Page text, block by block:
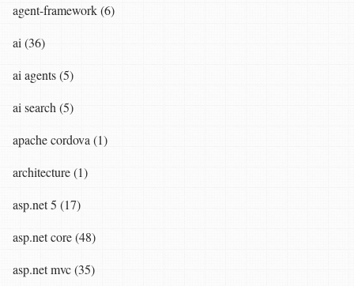
agent-framework (6)
ai (36)
ai agents (5)
ai search (5)
apache cordova (1)
architecture (1)
asp.net 5 (17)
asp.net core (48)
asp.net mvc (35)